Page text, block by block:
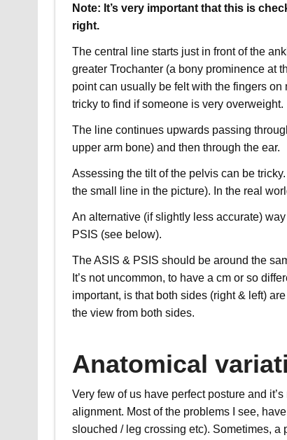
Note: It’s very important that this is
right.
The central line starts just in front of the
greater Trochanter (a bony prominence at
point can usually be felt with the fingers
tricky to find if someone is very overweight.
The line continues upwards passing
upper arm bone) and then through the ear.
Assessing the tilt of the pelvis can be
the small line in the picture). In the real
An alternative (if slightly less accurate)
PSIS (see below).
The ASIS & PSIS should be around the
It’s not uncommon, to have a cm or so
important, is that both sides (right & left)
the view from both sides.
Anatomical
Very few of us have perfect posture and
alignment. Most of the problems I see,
slouched / leg crossing etc). Sometimes,